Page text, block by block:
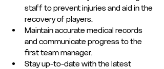
staff to prevent injuries and aid in the
recovery of players.
Maintain accurate medical records
and communicate progress to the
first team manager.
Stay up-to-date with the latest